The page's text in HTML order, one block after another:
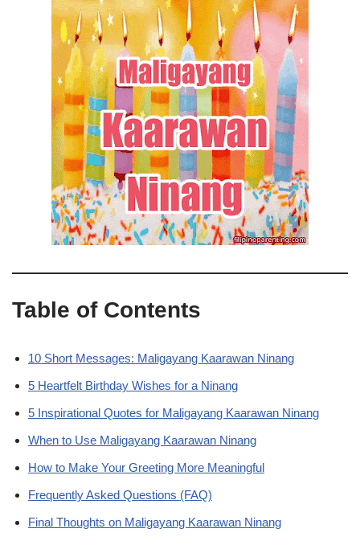
Table of Contents
10 Short Messages: Maligayang Kaarawan Ninang
5 Heartfelt Birthday Wishes for a Ninang
5 Inspirational Quotes for Maligayang Kaarawan Ninang
When to Use Maligayang Kaarawan Ninang
How to Make Your Greeting More Meaningful
Frequently Asked Questions (FAQ)
Final Thoughts on Maligayang Kaarawan Ninang